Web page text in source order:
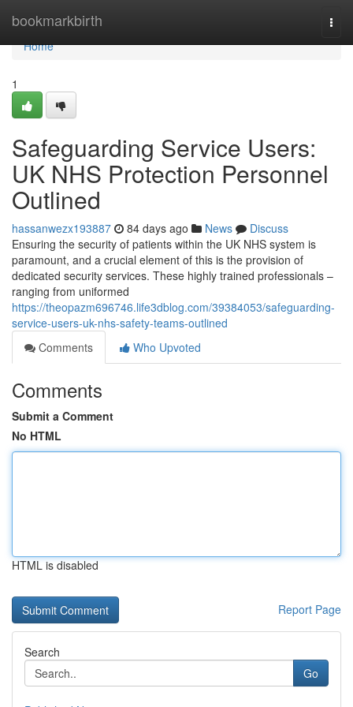
bookmarkbirth
Home
Home
1
Safeguarding Service Users:
UK NHS Protection Personnel
Outlined
hassanwezx193887 84 days ago News
Discuss
Ensuring the security of patients within the UK NHS system is
paramount, and a crucial element of this is the provision of
dedicated security services. These highly trained professionals –
ranging from uniformed
https://theopazm696746.life3dblog.com/39384053/safeguarding-
service-users-uk-nhs-safety-teams-outlined
Comments
Who Upvoted
Comments
Submit a Comment
No HTML
HTML is disabled
Report Page
Search
Go